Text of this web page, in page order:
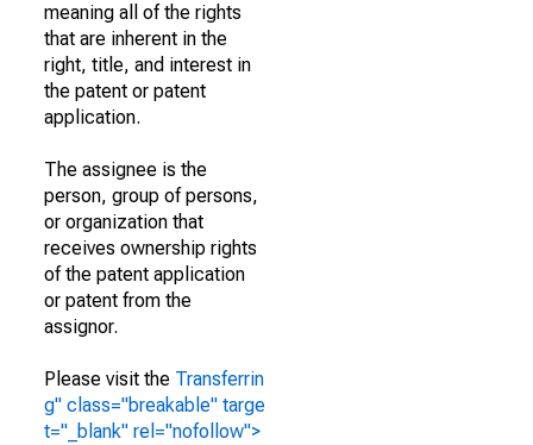
meaning all of the rights
that are inherent in the
right, title, and interest in
the patent or patent
application.
The assignee is the
person, group of persons,
or organization that
receives ownership rights
of the patent application
or patent from the
assignor.
Please visit the Transferrin
g" class="breakable" targe
t="_blank" rel="nofollow">